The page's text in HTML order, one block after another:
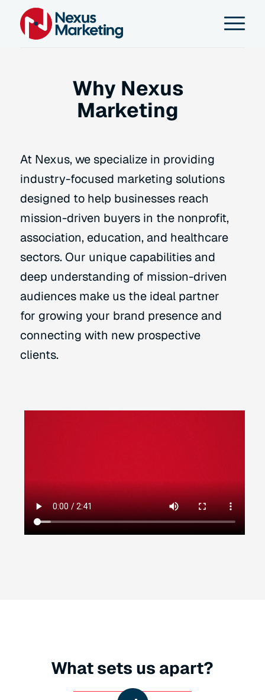
Why Nexus
Marketing
At Nexus, we specialize in providing
industry-focused marketing solutions
designed to help businesses reach
mission-driven buyers in the nonprofit,
association, education, and healthcare
sectors. Our unique capabilities and
deep understanding of mission-driven
audiences make us the ideal partner
for growing your brand presence and
connecting with new prospective
clients.
What sets us apart?